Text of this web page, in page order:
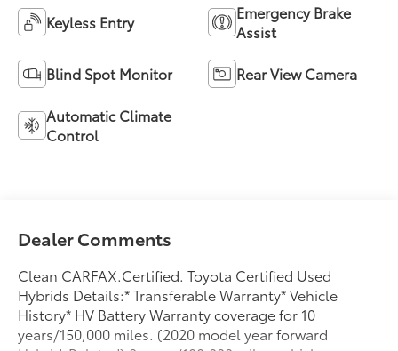
Keyless Entry
Emergency Brake
Assist
Blind Spot Monitor Rear View Camera
Automatic Climate
Control
Dealer Comments
Clean CARFAX.Certified. Toyota Certified Used
Hybrids Details:* Transferable Warranty* Vehicle
History* HV Battery Warranty coverage for 10
years/150,000 miles. (2020 model year forward